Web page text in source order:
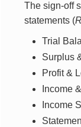
The sign-off
statements (
Trial
Surplus
Profit &
Income
Income